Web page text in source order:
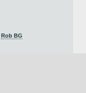
Rob BG